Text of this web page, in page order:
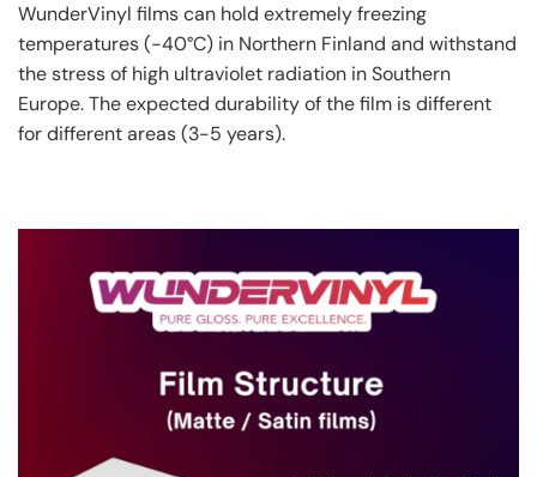
WunderVinyl films can hold extremely freezing
temperatures (-40°C) in Northern Finland and withstand
the stress of high ultraviolet radiation in Southern
Europe. The expected durability of the film is different
for different areas (3-5 years).